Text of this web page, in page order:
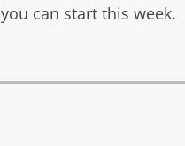
you can start this week.